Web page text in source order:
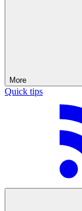
More
Quick tips